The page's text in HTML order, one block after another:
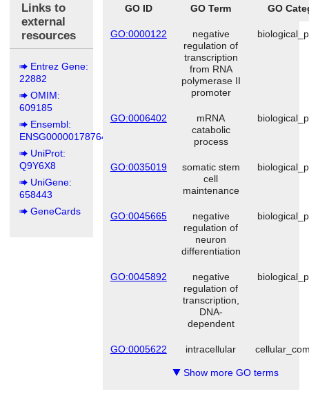
Links to
external
resources
Entrez Gene:
22882
OMIM:
609185
Ensembl:
ENSG00000178764
UniProt:
Q9Y6X8
UniGene:
658443
GeneCards
GO ID GO Term GO
GO:0000122
negative
regulation of
transcription
from RNA
polymerase II
promoter
GO:0006402
mRNA
catabolic
process
GO:0035019
somatic stem
cell
maintenance
GO:0045665
negative
regulation of
neuron
differentiation
GO:0045892
negative
regulation of
transcription,
DNA-
dependent
GO:0005622 intracellular
▼Show more GO terms